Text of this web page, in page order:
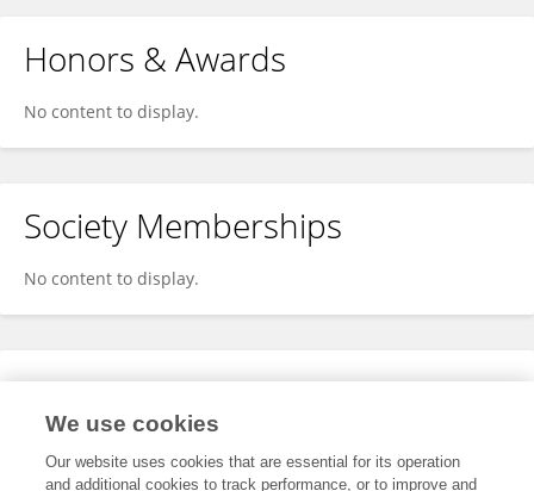
Honors & Awards
No content to display.
Society Memberships
No content to display.
Expertise
We use cookies
Our website uses cookies that are essential for its operation
and additional cookies to track performance, or to improve and